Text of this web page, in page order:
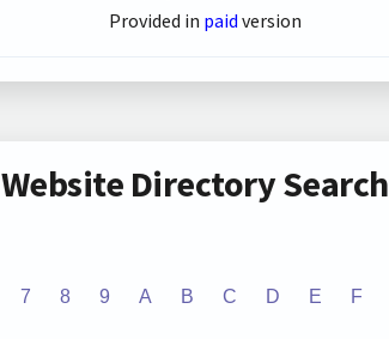
Provided in paid version
Website Directory Search
7 8 9 A B C D E F